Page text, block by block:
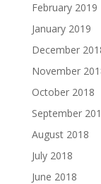
February 2019
January 2019
December
November
October 2018
September
August 2018
July 2018
June 2018